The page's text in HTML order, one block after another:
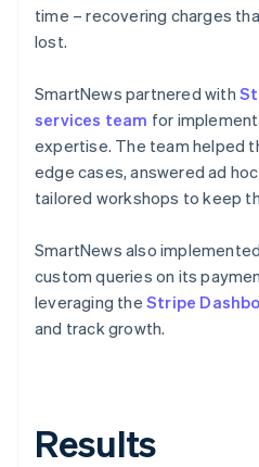
time – recovering charges
lost.
SmartNews partnered with
services team for
expertise. The team helped
edge cases, answered ad
tailored workshops to keep
SmartNews also
custom queries on its
leveraging the Stripe
and track growth.
Results